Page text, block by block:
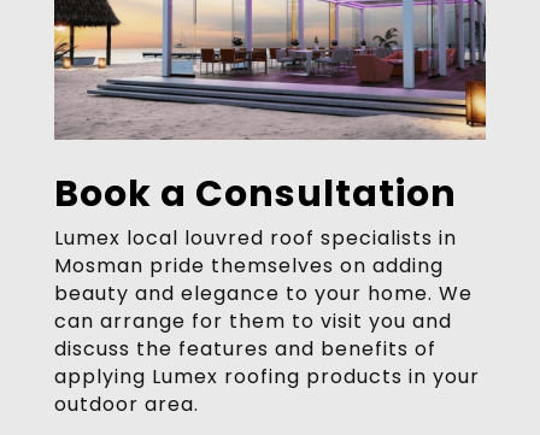
Book a Consultation
Lumex local louvred roof specialists in
Mosman pride themselves on adding
beauty and elegance to your home. We
can arrange for them to visit you and
discuss the features and benefits of
applying Lumex roofing products in your
outdoor area.